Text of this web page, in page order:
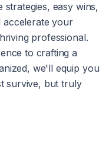
easy wins,
accelerate your
professional.
to crafting a
we'll equip you
survive, but truly